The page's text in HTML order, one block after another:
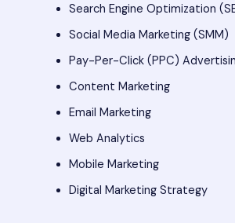
Search Engine Optimization
Social Media Marketing (SMM)
Pay-Per-Click (PPC)
Content Marketing
Email Marketing
Web Analytics
Mobile Marketing
Digital Marketing Strategy